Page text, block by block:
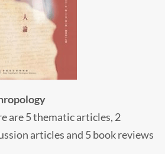
are 5 thematic articles, 2
articles and 5 book reviews